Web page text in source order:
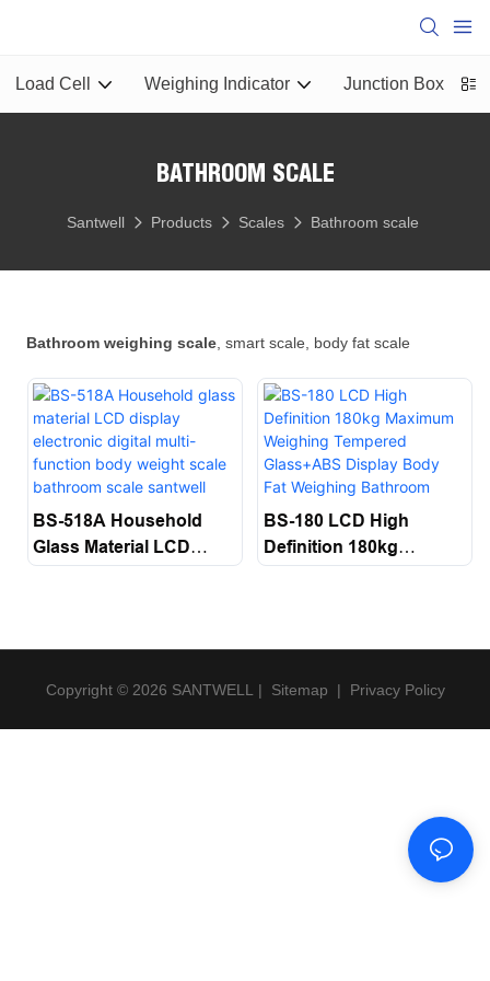
Load Cell Weighing Indicator Junction Box
BATHROOM SCALE
Santwell Products Scales Bathroom scale
Bathroom weighing scale, smart scale, body fat scale
BS-518A Household
Glass Material LCD
Display Electronic
Bathroom Scale
BS-180 LCD High
Definition 180kg
Maximum Weighing
Weighing Bathroom
Copyright © 2026 SANTWELL | Sitemap | Privacy Policy